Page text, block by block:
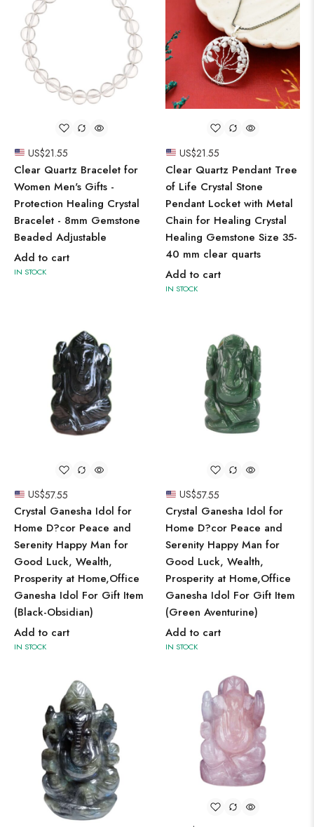
US$21.55
Clear Quartz Bracelet for
Women Men's Gifts -
Protection Healing Crystal
Bracelet - 8mm Gemstone
Beaded Adjustable
Add to cart
IN STOCK
US$21.55
Clear Quartz Pendant Tree
of Life Crystal Stone
Pendant Locket with Metal
Chain for Healing Crystal
Healing Gemstone Size 35-
40 mm clear quarts
Add to cart
IN STOCK
US$57.55
Crystal Ganesha Idol for
Home D?cor Peace and
Serenity Happy Man for
Good Luck, Wealth,
Prosperity at Home,Office
Ganesha Idol For Gift Item
(Black-Obsidian)
Add to cart
IN STOCK
US$57.55
Crystal Ganesha Idol for
Home D?cor Peace and
Serenity Happy Man for
Good Luck, Wealth,
Prosperity at Home,Office
Ganesha Idol For Gift Item
(Green Aventurine)
Add to cart
IN STOCK